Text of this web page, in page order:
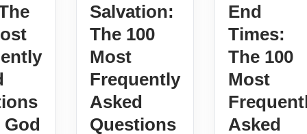
Salvation:
The 100
Most
Frequently
Asked
Questions
End
Times:
The 100
Most
Asked